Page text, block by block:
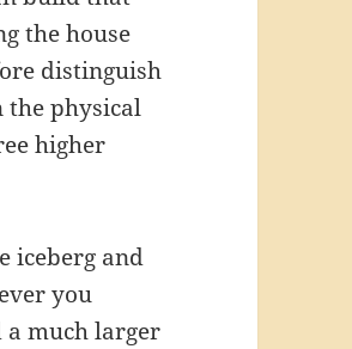
the house
distinguish
the physical
higher
iceberg and
you
a much larger